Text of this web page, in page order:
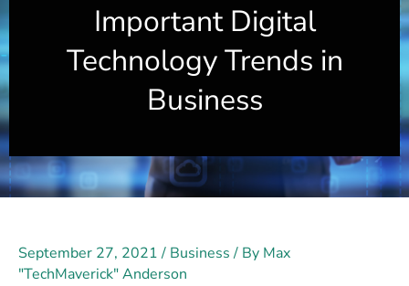
Important Digital
Technology Trends in
Business
September 27, 2021/ Business/ By Max
"TechMaverick" Anderson